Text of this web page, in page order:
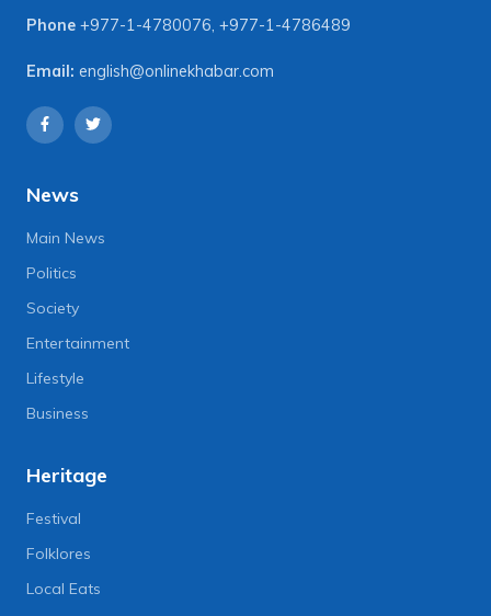
Phone +977-1-4780076, +977-1-4786489
Email: english@onlinekhabar.com
News
Main News
Politics
Society
Entertainment
Lifestyle
Business
Heritage
Festival
Folklores
Local Eats